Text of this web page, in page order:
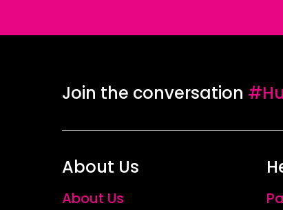
which affirm her persistent
portraits hint at courage and
Join the conversation
About Us
About Us